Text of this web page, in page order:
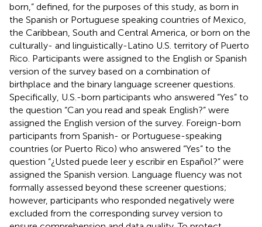
born,” defined, for the purposes of this study, as born in
the Spanish or Portuguese speaking countries of Mexico,
the Caribbean, South and Central America, or born on the
culturally- and linguistically-Latino U.S. territory of Puerto
Rico. Participants were assigned to the English or Spanish
version of the survey based on a combination of
birthplace and the binary language screener questions.
Specifically, U.S.-born participants who answered “Yes” to
the question “Can you read and speak English?” were
assigned the English version of the survey. Foreign-born
participants from Spanish- or Portuguese-speaking
countries (or Puerto Rico) who answered “Yes” to the
question “¿Usted puede leer y escribir en Español?” were
assigned the Spanish version. Language fluency was not
formally assessed beyond these screener questions;
however, participants who responded negatively were
excluded from the corresponding survey version to